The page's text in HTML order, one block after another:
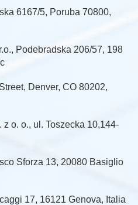
6167/5, Poruba 70800,
Podebradska 206/57, 198
Denver, CO 80202,
o. o., ul. Toszecka 10,144-
Sforza 13, 20080 Basiglio
17, 16121 Genova, Italia